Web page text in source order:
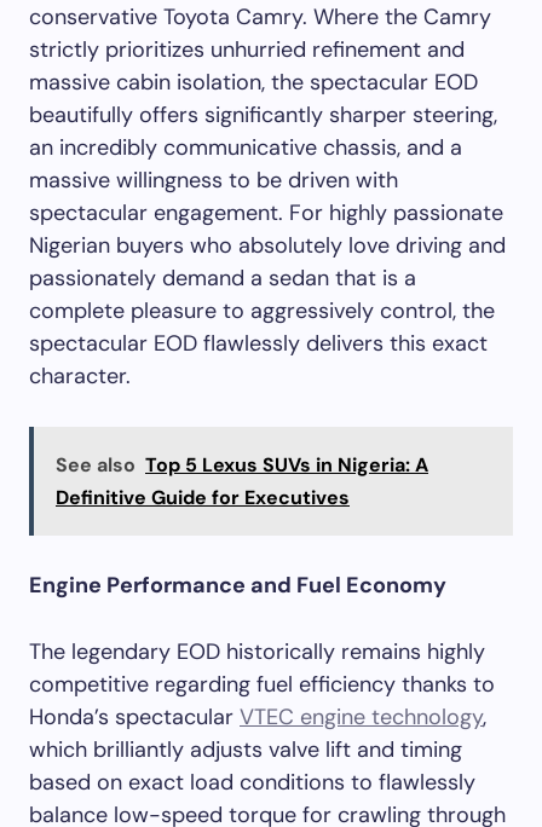
conservative Toyota Camry. Where the Camry
strictly prioritizes unhurried refinement and
massive cabin isolation, the spectacular EOD
beautifully offers significantly sharper steering,
an incredibly communicative chassis, and a
massive willingness to be driven with
spectacular engagement. For highly passionate
Nigerian buyers who absolutely love driving and
passionately demand a sedan that is a
complete pleasure to aggressively control, the
spectacular EOD flawlessly delivers this exact
character.
See also Top 5 Lexus SUVs in Nigeria: A
Definitive Guide for Executives
Engine Performance and Fuel Economy
The legendary EOD historically remains highly
competitive regarding fuel efficiency thanks to
Honda’s spectacular VTEC engine technology,
which brilliantly adjusts valve lift and timing
based on exact load conditions to flawlessly
balance low-speed torque for crawling through